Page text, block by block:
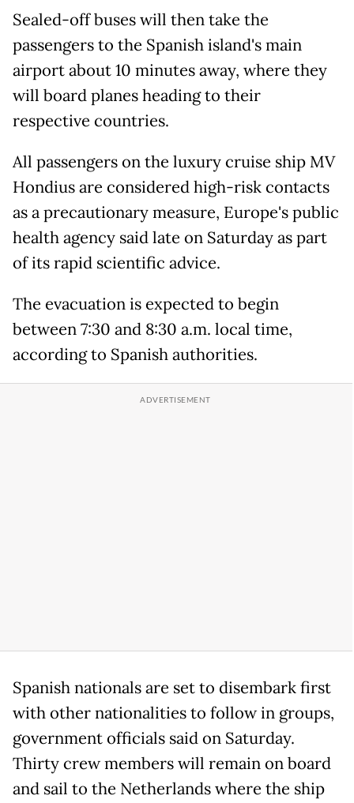
Sealed-off buses will then take the
passengers to the Spanish island's main
airport about 10 minutes away, where they
will board planes heading to their
respective countries.
All passengers on the luxury cruise ship MV
Hondius are considered high-risk contacts
as a precautionary measure, Europe's public
health agency said late on Saturday as part
of its rapid scientific advice.
The evacuation is expected to begin
between 7:30 and 8:30 a.m. local time,
according to Spanish authorities.
Spanish nationals are set to disembark first
with other nationalities to follow in groups,
government officials said on Saturday.
Thirty crew members will remain on board
and sail to the Netherlands where the ship